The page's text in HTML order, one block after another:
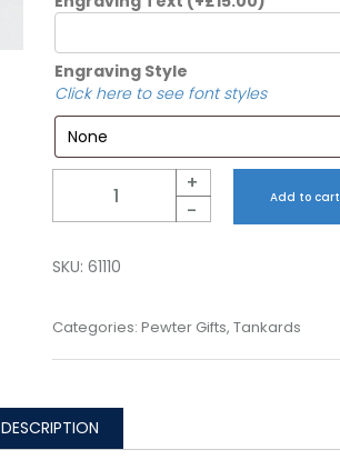
Engraving Style
Click here to see font styles
+
-
Add to cart
SKU: 61110
Categories: Pewter Gifts, Tankards
DESCRIPTION